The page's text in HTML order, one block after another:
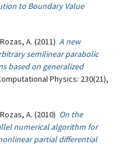
to Boundary Value
A. (2011) A new
semilinear parabolic
based on generalized
Physics: 230(21),
A. (2010) On the
numerical algorithm for
partial differential